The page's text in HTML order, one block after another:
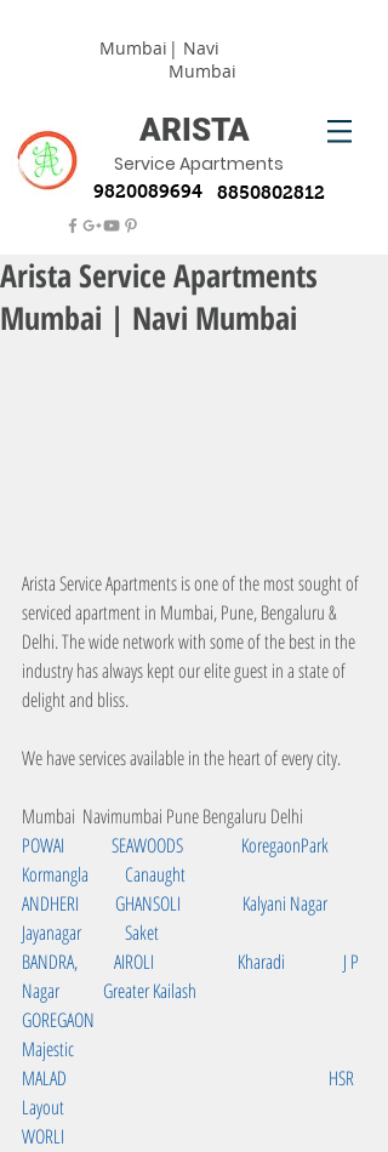
Mumbai | Navi
Mumbai
ARISTA
Service Apartments
9820089694 8850802812
Arista Service Apartments
Mumbai | Navi Mumbai
Arista Service Apartments is one of the most sought of
serviced apartment in Mumbai, Pune, Bengaluru &
Delhi. The wide network with some of the best in the
industry has always kept our elite guest in a state of
delight and bliss.
We have services available in the heart of every city.
Mumbai  Navimumbai Pune Bengaluru Delhi
POWAI             SEAWOODS                KoregaonPark
Kormangla          Canaught
ANDHERI          GHANSOLI                 Kalyani Nagar
Jayanagar            Saket
BANDRA,          AIROLI                       Kharadi                J P
Nagar            Greater Kailash
GOREGAON
Majestic
MALAD                                                                        HSR
Layout
WORLI